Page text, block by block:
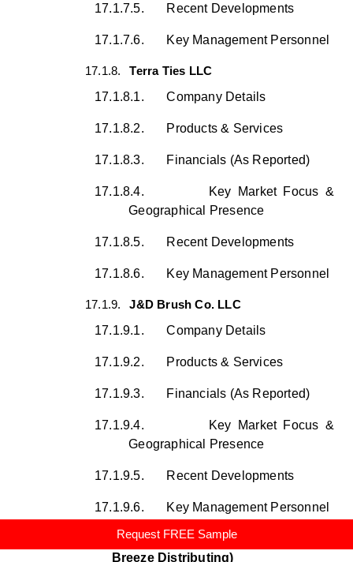
Request FREE Sample
17.1.7.5. Recent Developments
17.1.7.6. Key Management Personnel
17.1.8.
Terra Ties LLC
17.1.8.1.
Company Details
17.1.8.2. Products & Services
17.1.8.3. Financials (As Reported)
17.1.8.4.
Key Market Focus &
Geographical Presence
17.1.8.5. Recent Developments
17.1.8.6. Key Management Personnel
17.1.9.
J&D Brush Co. LLC
17.1.9.1.
Company Details
17.1.9.2. Products & Services
17.1.9.3. Financials (As Reported)
17.1.9.4.
Key Market Focus &
Geographical Presence
17.1.9.5. Recent Developments
17.1.9.6. Key Management Personnel
17.1.10. Desert Breeze, LLC (Desert
Breeze Distributing)